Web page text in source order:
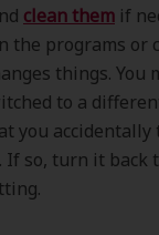
clean them if
the programs or
things. You
to a
you
If so, turn it back